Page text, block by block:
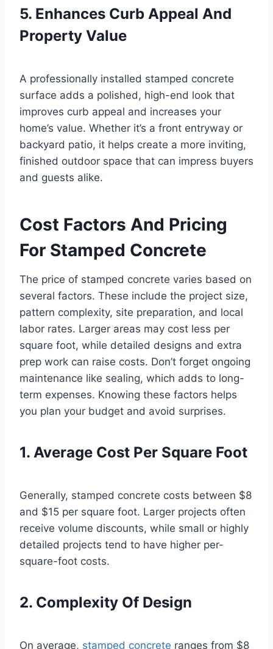
5. Enhances Curb Appeal And
Property Value
A professionally installed stamped concrete
surface adds a polished, high-end look that
improves curb appeal and increases your
home’s value. Whether it’s a front entryway or
backyard patio, it helps create a more inviting,
finished outdoor space that can impress buyers
and guests alike.
Cost Factors And Pricing
For Stamped Concrete
The price of stamped concrete varies based on
several factors. These include the project size,
pattern complexity, site preparation, and local
labor rates. Larger areas may cost less per
square foot, while detailed designs and extra
prep work can raise costs. Don’t forget ongoing
maintenance like sealing, which adds to long-
term expenses. Knowing these factors helps
you plan your budget and avoid surprises.
1. Average Cost Per Square Foot
Generally, stamped concrete costs between $8
and $15 per square foot. Larger projects often
receive volume discounts, while small or highly
detailed projects tend to have higher per-
square-foot costs.
2. Complexity Of Design
On average, stamped concrete ranges from $8